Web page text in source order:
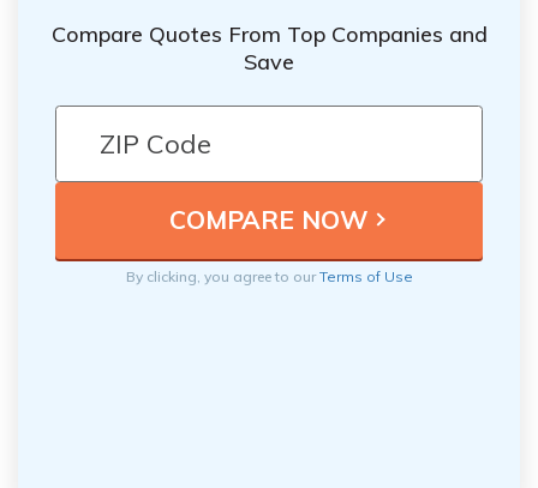
Compare Quotes From Top Companies and
Save
By clicking, you agree to ourTerms of Use